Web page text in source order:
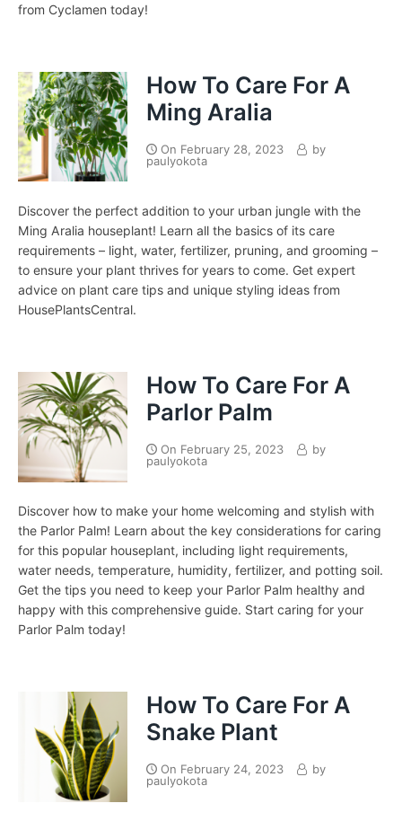
from Cyclamen today!
How To Care For A
Ming Aralia
On February 28, 2023
by
paulyokota
Discover the perfect addition to your urban jungle with the
Ming Aralia houseplant! Learn all the basics of its care
requirements – light, water, fertilizer, pruning, and grooming –
to ensure your plant thrives for years to come. Get expert
advice on plant care tips and unique styling ideas from
HousePlantsCentral.
How To Care For A
Parlor Palm
On February 25, 2023
by
paulyokota
Discover how to make your home welcoming and stylish with
the Parlor Palm! Learn about the key considerations for caring
for this popular houseplant, including light requirements,
water needs, temperature, humidity, fertilizer, and potting soil.
Get the tips you need to keep your Parlor Palm healthy and
happy with this comprehensive guide. Start caring for your
Parlor Palm today!
How To Care For A
Snake Plant
On February 24, 2023
by
paulyokota